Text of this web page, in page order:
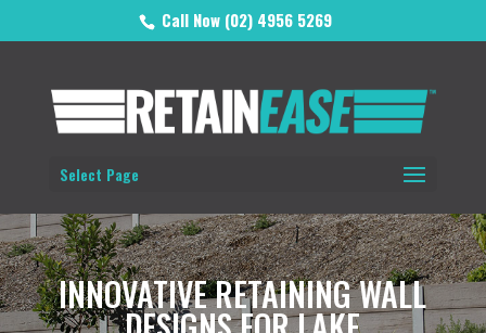
Call Now (02) 4956 5269
Select Page
INNOVATIVE RETAINING WALL